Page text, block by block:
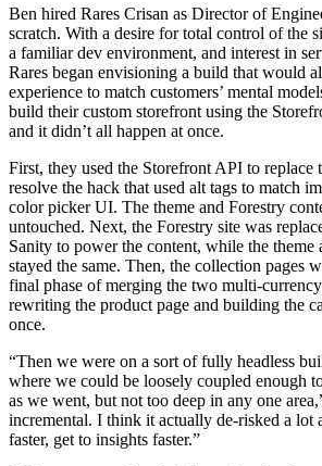
Ben hired Rares Crisan as Director of
scratch. With a desire for total control of the
a familiar dev environment, and interest in
Rares began envisioning a build that would
experience to match customers’ mental
build their custom storefront using the
and it didn’t all happen at once.
First, they used the Storefront API to replace
resolve the hack that used alt tags to match
color picker UI. The theme and Forestry
untouched. Next, the Forestry site was
Sanity to power the content, while the theme
stayed the same. Then, the collection pages
final phase of merging the two multi-
rewriting the product page and building the
once.
“Then we were on a sort of fully headless
where we could be loosely coupled enough
as we went, but not too deep in any one
incremental. I think it actually de-risked a lot
faster, get to insights faster.”